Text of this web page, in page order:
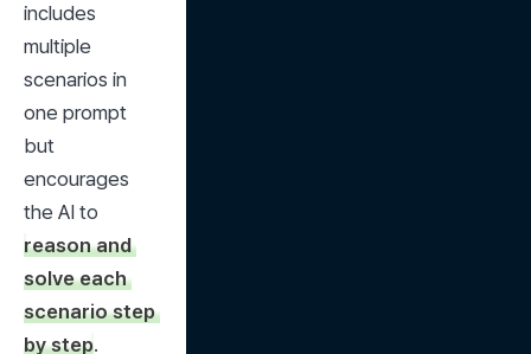
includes
multiple
scenarios in
one prompt
but
encourages
reason and
solve each
scenario step
by step.